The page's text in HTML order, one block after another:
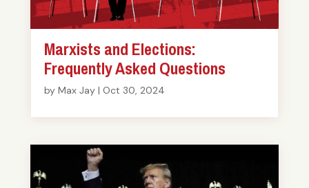
Marxists and Elections:
Frequently Asked Questions
by Max Jay| Oct 30, 2024